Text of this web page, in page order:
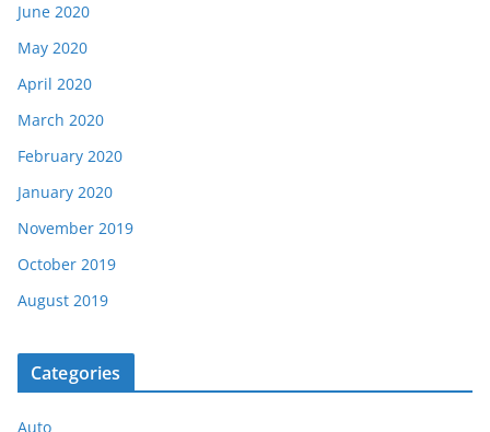
June 2020
May 2020
April 2020
March 2020
February 2020
January 2020
November 2019
October 2019
August 2019
Categories
Auto